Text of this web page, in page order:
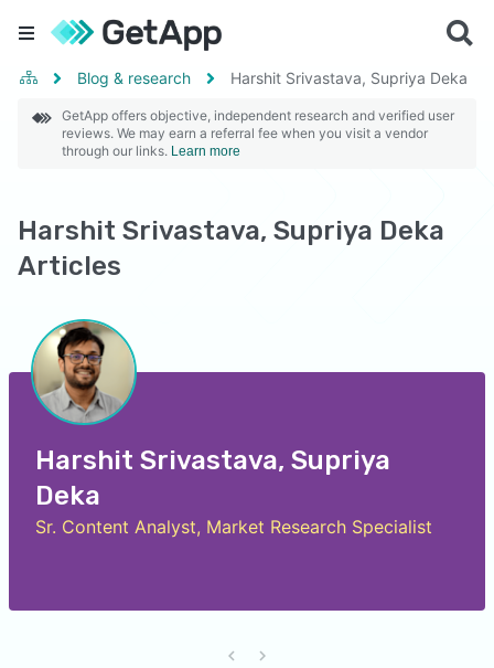
Blog & research Harshit Srivastava, Supriya Deka
GetApp offers objective, independent research and verified user
reviews. We may earn a referral fee when you visit a vendor
through our links. Learn more
Harshit Srivastava, Supriya Deka
Articles
Harshit Srivastava, Supriya
Deka
Sr. Content Analyst, Market Research Specialist